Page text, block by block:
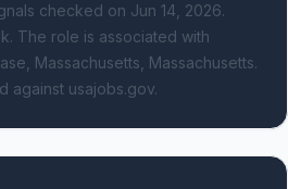
checked on Jun 14, 2026.
The role is associated with
Massachusetts, Massachusetts.
against usajobs.gov.